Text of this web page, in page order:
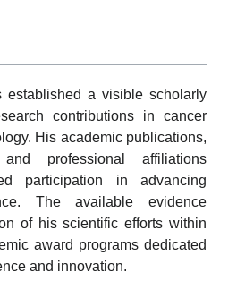
established a visible scholarly
contributions in cancer
His academic publications,
professional affiliations
participation in advancing
The available evidence
of his scientific efforts within
award programs dedicated
and innovation.